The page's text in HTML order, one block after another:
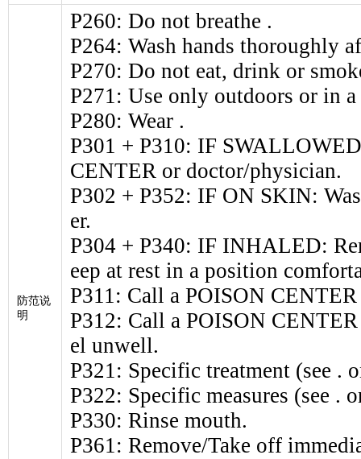
防范说
明
P260: Do not breathe .
P264: Wash hands thoroughly
P270: Do not eat, drink or
P271: Use only outdoors or in
P280: Wear .
P301 + P310: IF
CENTER or doctor/physician.
P302 + P352: IF ON SKIN:
er.
P304 + P340: IF INHALED:
eep at rest in a position
P311: Call a POISON
P312: Call a POISON
el unwell.
P321: Specific treatment (see .
P322: Specific measures (see .
P330: Rinse mouth.
P361: Remove/Take off